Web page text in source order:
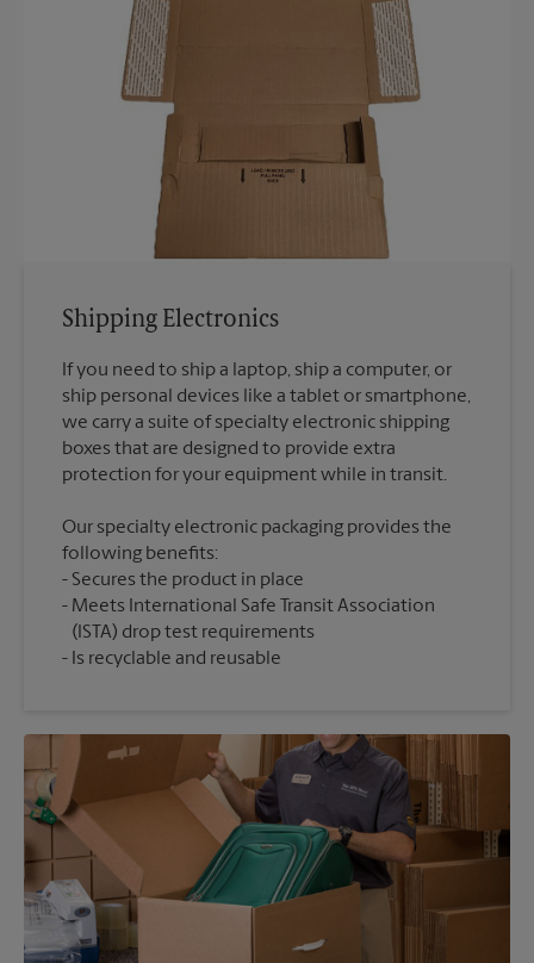
Shipping Electronics
If you need to ship a laptop, ship a computer, or
ship personal devices like a tablet or smartphone,
we carry a suite of specialty electronic shipping
boxes that are designed to provide extra
Our specialty electronic packaging provides the
following benefits:
Secures the product in place
Meets International Safe Transit Association
(ISTA) drop test requirements
Is recyclable and reusable